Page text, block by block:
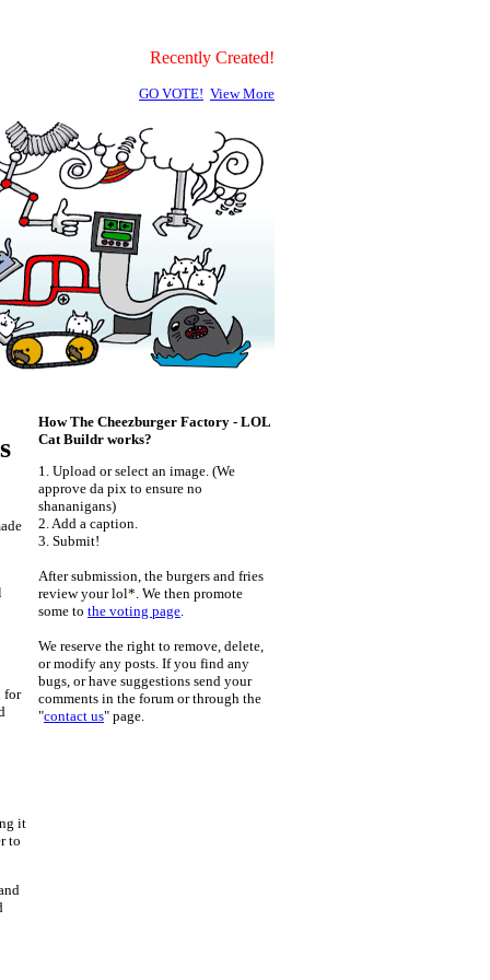
Recently Created!
GO VOTE! View More
for
it
to
How The Cheezburger Factory - LOL
Cat Buildr works?
1. Upload or select an image. (We
approve da pix to ensure no
shananigans)
2. Add a caption.
3. Submit!
After submission, the burgers and fries
review your lol*. We then promote
some to the voting page.
We reserve the right to remove, delete,
or modify any posts. If you find any
bugs, or have suggestions send your
comments in the forum or through the
"contact us" page.